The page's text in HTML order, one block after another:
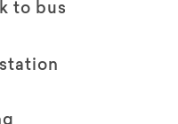
to bus